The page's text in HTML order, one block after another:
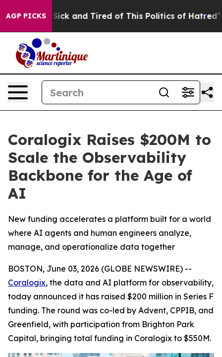
AGP PICKS
Sick and Tired of This Politics of Hatred” The
Coralogix Raises $200M to
Scale the Observability
Backbone for the Age of
AI
New funding accelerates a platform built for a world
where AI agents and human engineers analyze,
manage, and operationalize data together
BOSTON, June 03, 2026 (GLOBE NEWSWIRE) --
Coralogix, the data and AI platform for observability,
today announced it has raised $200 million in Series F
funding. The round was co-led by Advent, CPPIB, and
Greenfield, with participation from Brighton Park
Capital, bringing total funding in Coralogix to $550M.